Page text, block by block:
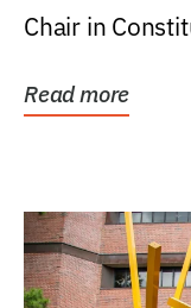
Chair in
Read more